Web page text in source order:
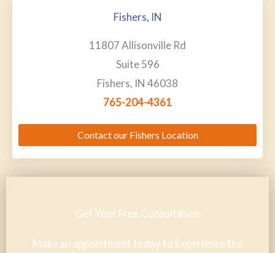
Fishers, IN
11807 Allisonville Rd
Suite 596
Fishers, IN 46038
765-204-4361
Contact our Fishers Location
Get Your Free Consultation
Make an appointment today to Experience the